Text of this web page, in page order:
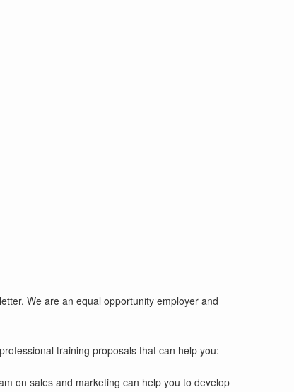
We are an equal opportunity employer and
training proposals that can help you:
on sales and marketing can help you to develop